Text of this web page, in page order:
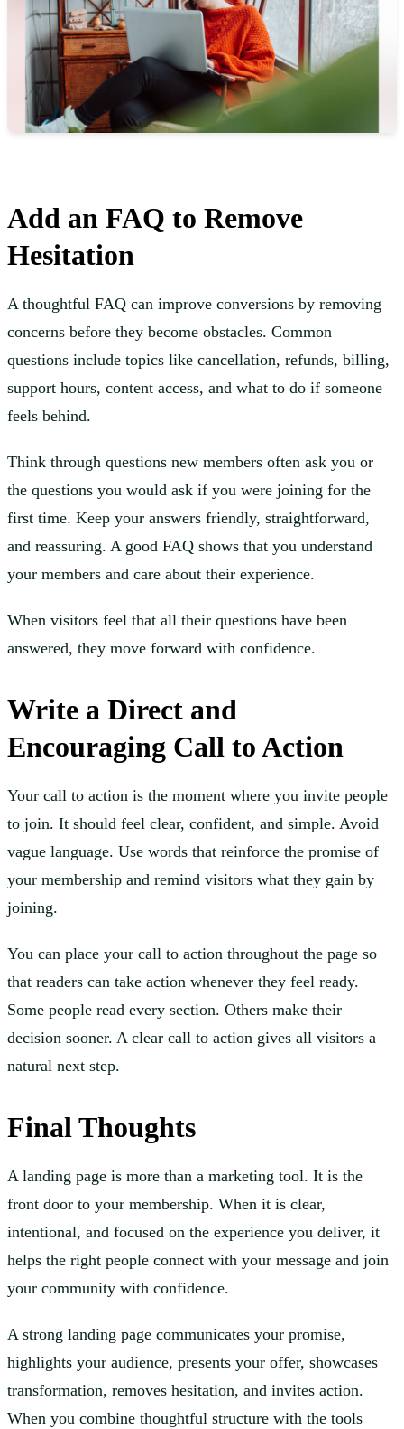
Add an FAQ to Remove
Hesitation
A thoughtful FAQ can improve conversions by removing
concerns before they become obstacles. Common
questions include topics like cancellation, refunds, billing,
support hours, content access, and what to do if someone
feels behind.
Think through questions new members often ask you or
the questions you would ask if you were joining for the
first time. Keep your answers friendly, straightforward,
and reassuring. A good FAQ shows that you understand
your members and care about their experience.
When visitors feel that all their questions have been
answered, they move forward with confidence.
Write a Direct and
Encouraging Call to Action
Your call to action is the moment where you invite people
to join. It should feel clear, confident, and simple. Avoid
vague language. Use words that reinforce the promise of
your membership and remind visitors what they gain by
joining.
You can place your call to action throughout the page so
that readers can take action whenever they feel ready.
Some people read every section. Others make their
decision sooner. A clear call to action gives all visitors a
natural next step.
Final Thoughts
A landing page is more than a marketing tool. It is the
front door to your membership. When it is clear,
intentional, and focused on the experience you deliver, it
helps the right people connect with your message and join
your community with confidence.
A strong landing page communicates your promise,
highlights your audience, presents your offer, showcases
transformation, removes hesitation, and invites action.
When you combine thoughtful structure with the tools